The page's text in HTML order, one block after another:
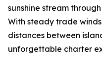
sunshine stream
With steady trade
distances between
unforgettable charter